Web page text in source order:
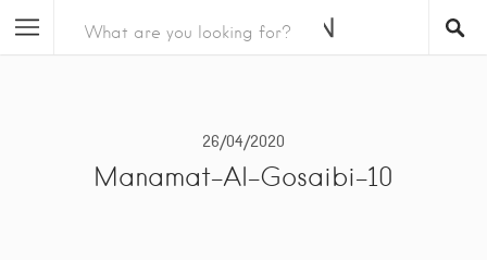
26/04/2020
Manamat-Al-Gosaibi-10